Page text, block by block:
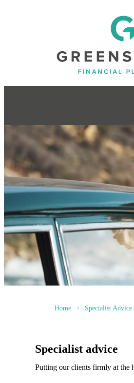
Home Specialist
Specialist advice
Putting our clients firmly at the